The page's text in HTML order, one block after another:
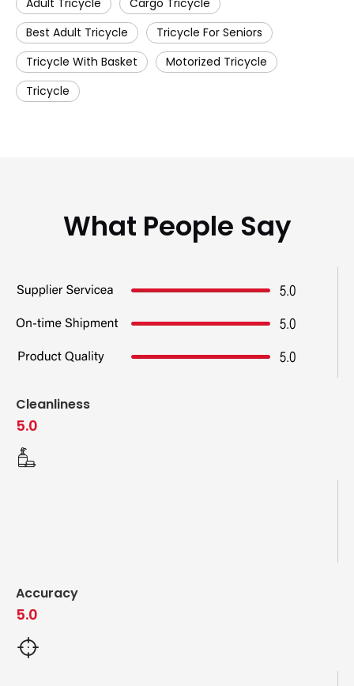
Adult Tricycle
Cargo Tricycle
Best Adult Tricycle
Tricycle For Seniors
Tricycle With Basket
Motorized Tricycle
Tricycle
What People Say
Cleanliness
5.0
Accuracy
5.0